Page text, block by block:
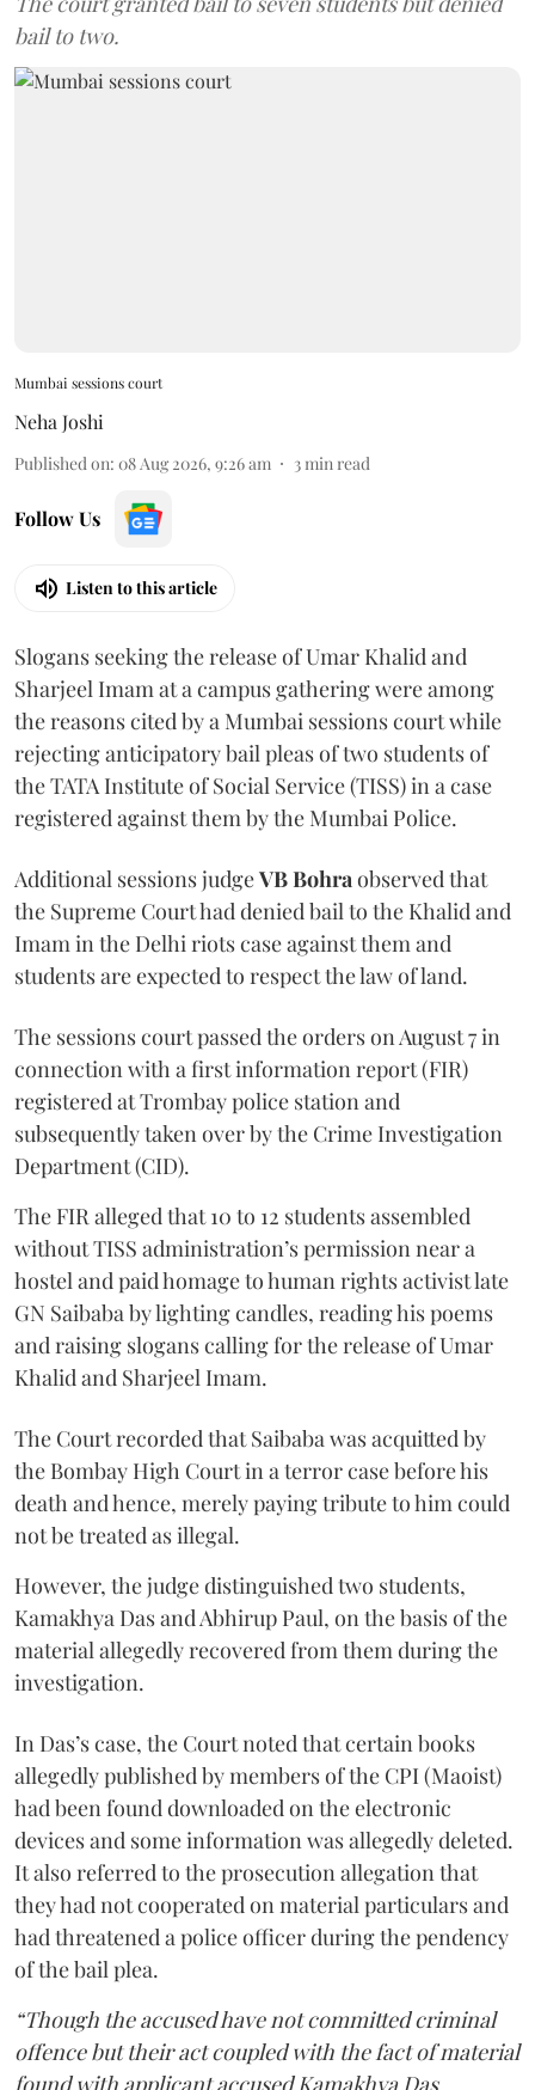
bail to two.
Mumbai sessions court
Neha Joshi
Published on: 08 Aug 2026, 9:26 am 3 min read
Follow Us
Listen to this article
Slogans seeking the release of Umar Khalid and
Sharjeel Imam at a campus gathering were among
the reasons cited by a Mumbai sessions court while
rejecting anticipatory bail pleas of two students of
the TATA Institute of Social Service (TISS) in a case
registered against them by the Mumbai Police.
Additional sessions judgeVB Bohra observed that
the Supreme Court had denied bail to the Khalid and
Imam in the Delhi riots case against them and
students are expected to respect the law of land.
The sessions court passed the orders on August 7 in
connection with a first information report (FIR)
registered at Trombay police station and
subsequently taken over by the Crime Investigation
Department (CID).
The FIR alleged that 10 to 12 students assembled
without TISS administration’s permission near a
hostel and paid homage to human rights activist late
GN Saibaba by lighting candles, reading his poems
and raising slogans calling for the release of Umar
Khalid and Sharjeel Imam.
The Court recorded that Saibaba was acquitted by
the Bombay High Court in a terror case before his
death and hence, merely paying tribute to him could
not be treated as illegal.
However, the judge distinguished two students,
Kamakhya Das and Abhirup Paul, on the basis of the
material allegedly recovered from them during the
investigation.
In Das’s case, the Court noted that certain books
allegedly published by members of the CPI (Maoist)
had been found downloaded on the electronic
devices and some information was allegedly deleted.
It also referred to the prosecution allegation that
they had not cooperated on material particulars and
had threatened a police officer during the pendency
of the bail plea.
“Though the accused have not committed criminal
offence but their act coupled with the fact of material
found with applicant accused Kamakhya Das,